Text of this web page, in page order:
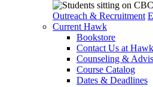
Outreach & Recruitment
Current Hawk
Bookstore
Contact Us at
Counseling &
Course Catalog
Dates & Deadlines